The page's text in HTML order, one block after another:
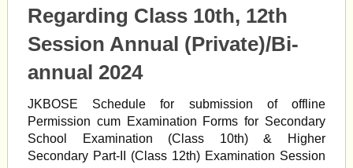
Regarding Class 10th, 12th
Session Annual (Private)/Bi-
annual 2024
JKBOSE Schedule for submission of offline
Permission cum Examination Forms for Secondary
School Examination (Class 10th) & Higher
Secondary Part-II (Class 12th) Examination Session